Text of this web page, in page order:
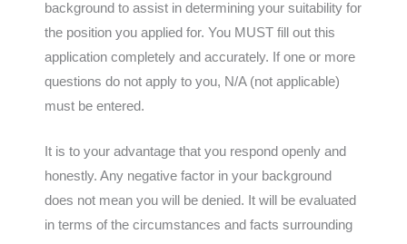
background to assist in determining your suitability for
the position you applied for. You MUST fill out this
application completely and accurately. If one or more
questions do not apply to you, N/A (not applicable)
must be entered.
It is to your advantage that you respond openly and
honestly. Any negative factor in your background
does not mean you will be denied. It will be evaluated
in terms of the circumstances and facts surrounding